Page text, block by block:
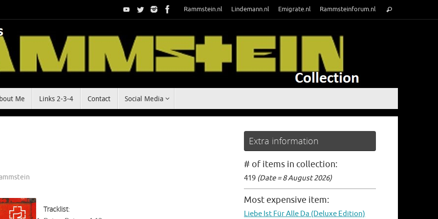
Rammstein.nl Lindemann.nl Emigrate.nl Rammsteinforum.nl
for:
Search
Me Links 2-3-4 Contact Social Media
Tracklist:
Extra information
# of items in collection:
419 (Date = 8 August 2026)
Most expensive item:
Liebe Ist Für Alle Da (Deluxe Edition)